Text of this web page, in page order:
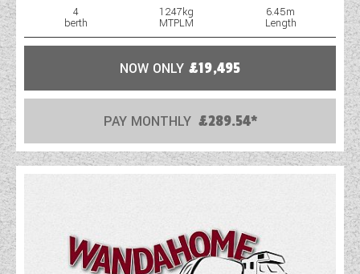
4
berth
1247kg
MTPLM
6.45m
Length
NOW ONLY £19,495
PAY MONTHLY £289.54*